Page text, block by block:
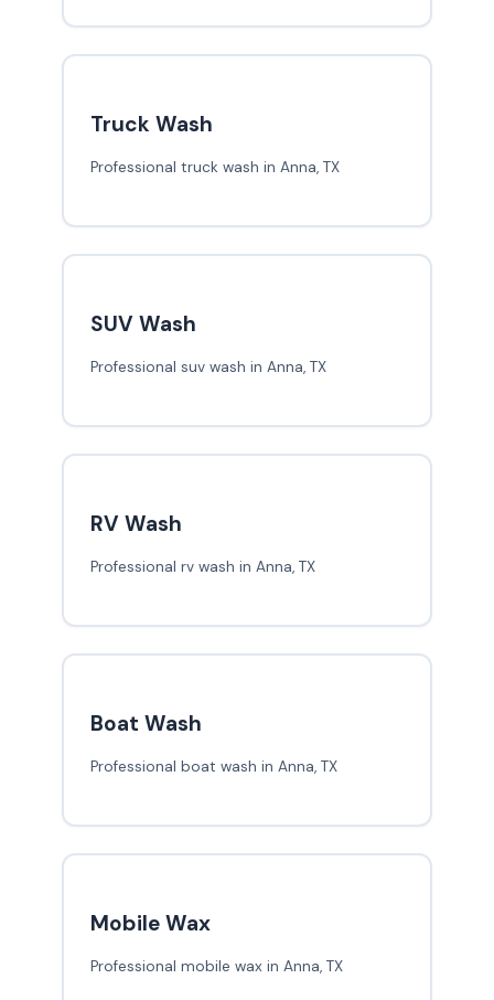
Truck Wash
Professional truck wash in Anna, TX
SUV Wash
Professional suv wash in Anna, TX
RV Wash
Professional rv wash in Anna, TX
Boat Wash
Professional boat wash in Anna, TX
Mobile Wax
Professional mobile wax in Anna, TX